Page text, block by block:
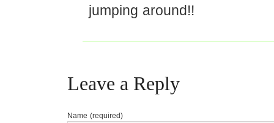
jumping around!!
Leave a Reply
Name (required)